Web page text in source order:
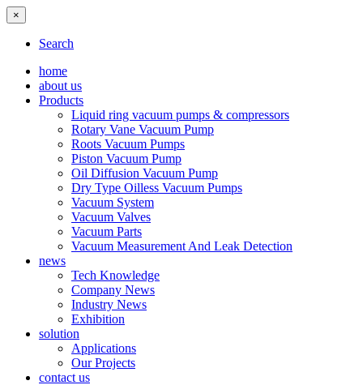
×
Search
home
about us
Products
Liquid ring vacuum pumps & compressors
Rotary Vane Vacuum Pump
Roots Vacuum Pumps
Piston Vacuum Pump
Oil Diffusion Vacuum Pump
Dry Type Oilless Vacuum Pumps
Vacuum System
Vacuum Valves
Vacuum Parts
Vacuum Measurement And Leak Detection
news
Tech Knowledge
Company News
Industry News
Exhibition
solution
Applications
Our Projects
contact us